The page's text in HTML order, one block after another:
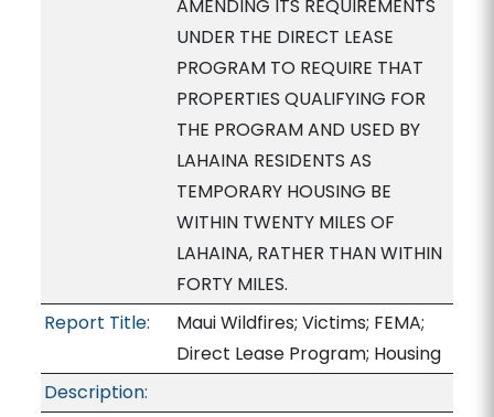
AMENDING ITS REQUIREMENTS
UNDER THE DIRECT LEASE
PROGRAM TO REQUIRE THAT
PROPERTIES QUALIFYING FOR
THE PROGRAM AND USED BY
LAHAINA RESIDENTS AS
TEMPORARY HOUSING BE
WITHIN TWENTY MILES OF
LAHAINA, RATHER THAN WITHIN
FORTY MILES.
Report Title:
Maui Wildfires; Victims; FEMA;
Direct Lease Program; Housing
Description: